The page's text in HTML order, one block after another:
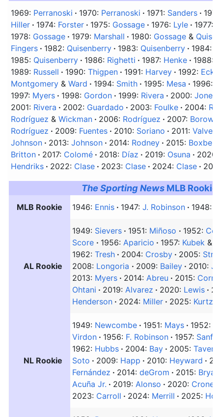
1969: Perranoski 1970: Perranoski 1971: Sanders
Hiller
1974: Forster 1975: Gossage 1976: Lyle 1977:
1978: Gossage 1979: Marshall 1980: Gossage &
Fingers
1982: Quisenberry 1983: Quisenberry 1984:
1985: Quisenberry 1986: Righetti 1987: Henke 1988:
1989: Russell 1990: Thigpen 1991: Harvey 1992:
Montgomery & Ward 1994: Smith 1995: Mesa 1996:
1997: Myers 1998: Gordon 1999: Rivera 2000: Jones
2001: Rivera 2002: Guardado 2003: Foulke 2004:
Rodríguez & Wickman 2006: Rodríguez 2007:
Rodríguez
2009: Fuentes 2010: Soriano 2011:
Johnson
2013: Johnson 2014: Rodney 2015:
Britton
2017: Colomé 2018: Díaz 2019: Osuna
Hendriks
2022: Clase 2023: Clase 2024: Clase
The Sporting News MLB
MLB Rookie 1946: Ennis 1947: J. Robinson 1948:
AL Rookie
1949: Sievers 1951: Miñoso 1952:
Score
1956: Aparicio 1957: Kubek &
1962: Tresh 2004: Crosby 2005:
2008: Longoria 2009: Bailey 2010:
2013: Myers 2014: Abreu 2015:
Ohtani
2019: Alvarez 2020: Lewis
Henderson
2024: Miller 2025: Kurtz
NL Rookie
1949: Newcombe 1951: Mays 1952:
Virdon
1956: F. Robinson 1957:
1962: Hubbs 2004: Bay 2005:
Soto
2009: Happ 2010: Heyward
Fernández
2014: deGrom 2015:
Acuña Jr.
2019: Alonso 2020:
2023: Carroll 2024: Merrill 2025: